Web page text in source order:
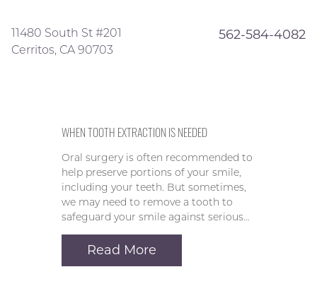
11480 South St #201
Cerritos, CA 90703
562-584-4082
WHEN TOOTH EXTRACTION IS NEEDED
Oral surgery is often recommended to
help preserve portions of your smile,
including your teeth. But sometimes,
we may need to remove a tooth to
safeguard your smile against serious…
Read More